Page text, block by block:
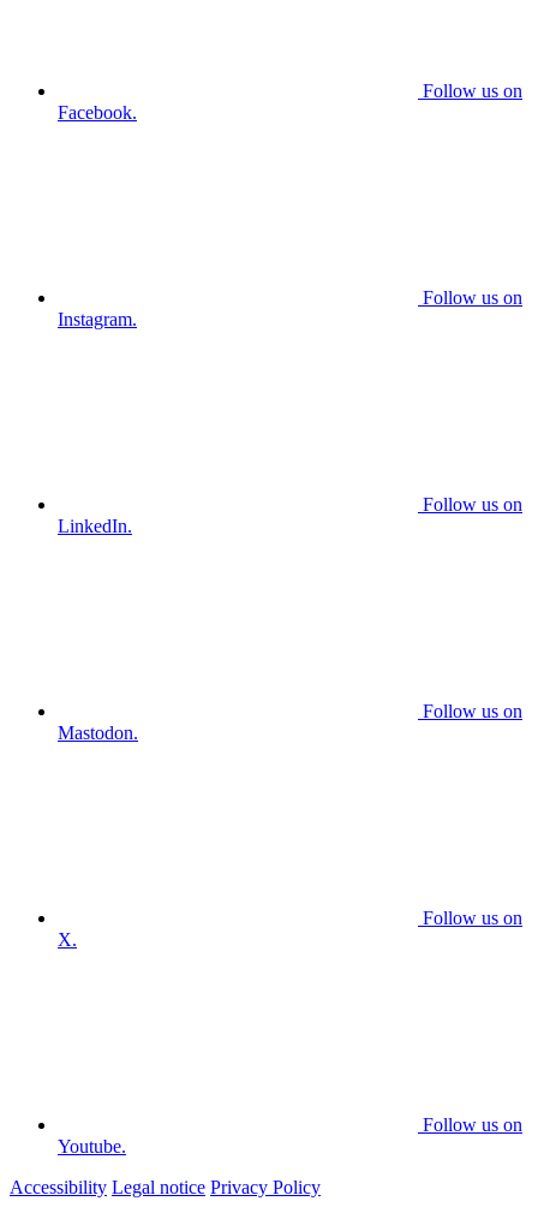
Follow us on
Facebook.
Follow us on
Instagram.
Follow us on
LinkedIn.
Follow us on
Mastodon.
Follow us on
X.
Follow us on
Youtube.
Accessibility Legal notice Privacy Policy